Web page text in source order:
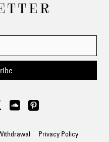
Privacy Policy